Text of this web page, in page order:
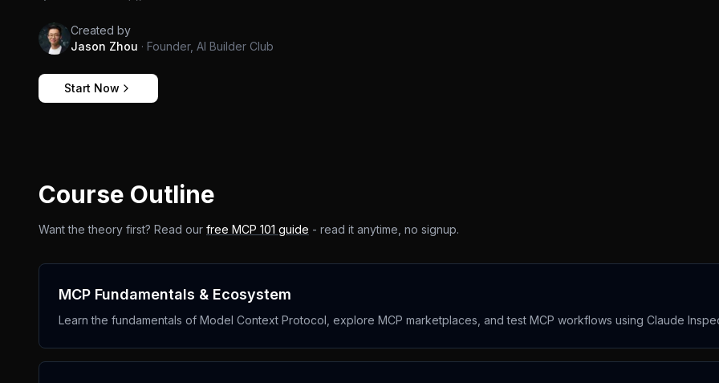
Created by
Jason Zhou · Founder, AI Builder Club
Start Now
Course Outline
Want the theory first? Read our free MCP 101 guide - read it anytime, no signup.
MCP Fundamentals & Ecosystem
Learn the fundamentals of Model Context Protocol, explore MCP marketplaces, and test MCP workflows using Claude